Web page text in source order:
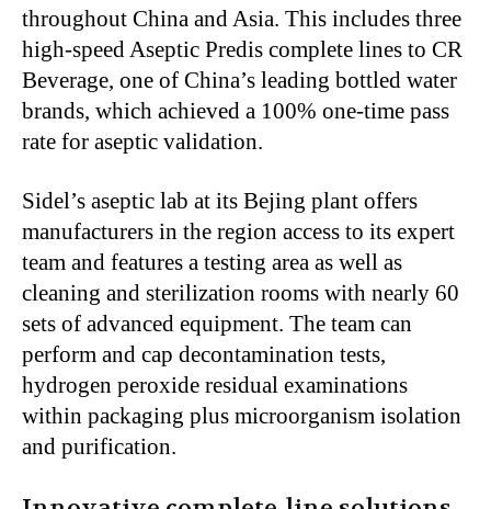
throughout China and Asia. This includes three
high-speed Aseptic Predis complete lines to CR
Beverage, one of China’s leading bottled water
brands, which achieved a 100% one-time pass
rate for aseptic validation.
Sidel’s aseptic lab at its Bejing plant offers
manufacturers in the region access to its expert
team and features a testing area as well as
cleaning and sterilization rooms with nearly 60
sets of advanced equipment. The team can
perform and cap decontamination tests,
hydrogen peroxide residual examinations
within packaging plus microorganism isolation
and purification.